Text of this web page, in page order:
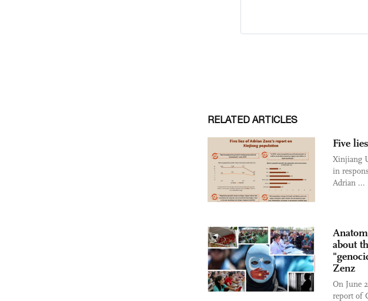
RELATED ARTICLES
Five
Xinjiang
in
Adrian ...
about
Zenz
On June
report of